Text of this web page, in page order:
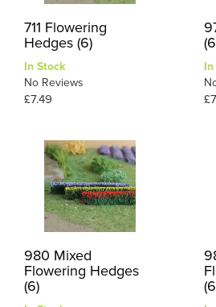
711 Flowering
Hedges (6)
In Stock
No Reviews
£7.49
980 Mixed
Flowering Hedges
(6)